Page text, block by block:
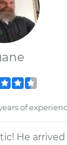
of
He arrived